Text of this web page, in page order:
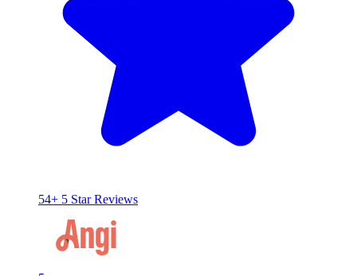
54+ 5 Star Reviews